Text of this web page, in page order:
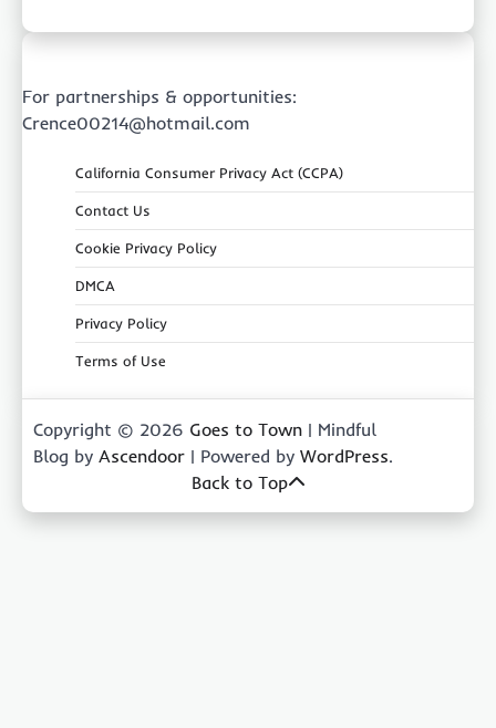
For partnerships & opportunities:
Crence00214@hotmail.com
California Consumer Privacy Act (CCPA)
Contact Us
Cookie Privacy Policy
DMCA
Privacy Policy
Terms of Use
Copyright © 2026 Goes to Town | Mindful
Blog by Ascendoor | Powered by WordPress.
Back to Top